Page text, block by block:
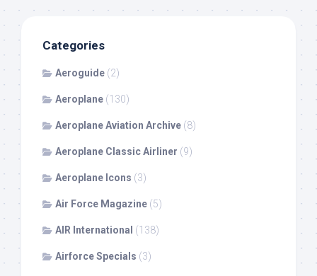
Categories
Aeroguide (2)
Aeroplane (130)
Aeroplane Aviation Archive (8)
Aeroplane Classic Airliner (9)
Aeroplane Icons (3)
Air Force Magazine (5)
AIR International (138)
Airforce Specials (3)